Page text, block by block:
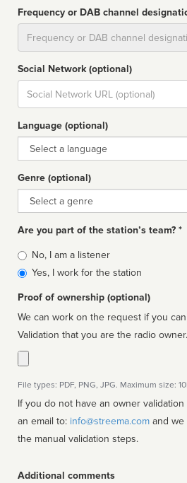
Frequency or DAB channel
Social Network (optional)
Social
url
Language (optional)
Language
Genre (optional)
Genre
Are you part of the station’s team? *
Is
affiliated
No, I am a listener
Yes, I work for the station
Proof of ownership (optional)
We can work on the request if you
Validation that you are the radio owner.
File types: PDF, PNG, JPG. Maximum size:
If you do not have an owner
an email to: info@streema.com
the manual validation steps.
Additional comments